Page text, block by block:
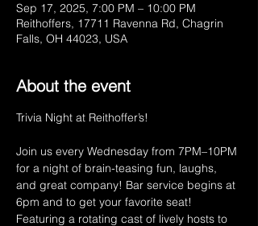
Sep 17, 2025, 7:00 PM – 10:00 PM
Reithoffers, 17711 Ravenna Rd, Chagrin
Falls, OH 44023, USA
About the event
Trivia Night at Reithoffer’s!
Join us every Wednesday from 7PM–10PM
for a night of brain-teasing fun, laughs,
and great company! Bar service begins at
6pm and to get your favorite seat!
Featuring a rotating cast of lively hosts to